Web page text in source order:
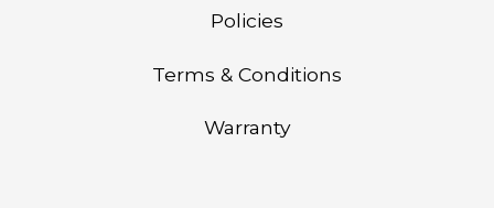
Policies
Terms & Conditions
Warranty